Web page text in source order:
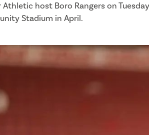
Athletic host Boro Rangers on
Stadium in April.